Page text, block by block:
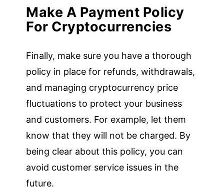
Make A Payment Policy
For Cryptocurrencies
Finally, make sure you have a thorough
policy in place for refunds, withdrawals,
and managing cryptocurrency price
fluctuations to protect your business
and customers. For example, let them
know that they will not be charged. By
being clear about this policy, you can
avoid customer service issues in the
future.